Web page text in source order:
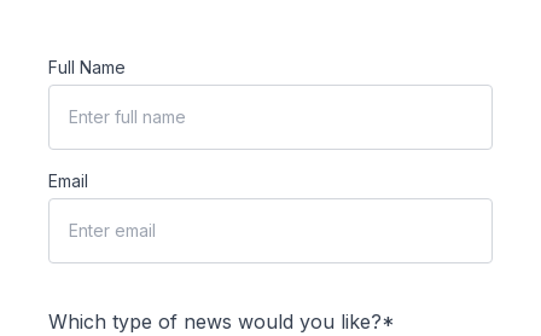
Full Name
Email
Which type of news would you like?*